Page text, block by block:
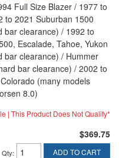
Full Size Blazer / 1977 to
to 2021 Suburban 1500
bar clearance) / 1992 to
Escalade, Tahoe, Yukon
bar clearance) / Hummer
bar clearance) / 2002 to
(many models
8.0)
| This Product Does Not Qualify*
$369.75
Qty: ADD TO CART